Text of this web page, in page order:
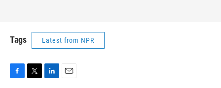
Tags Latest from NPR